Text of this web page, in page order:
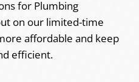
for Plumbing
on our limited-time
affordable and keep
efficient.